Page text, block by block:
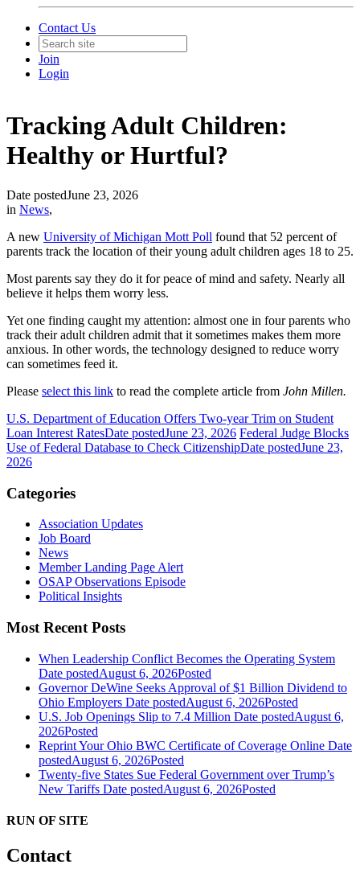
Contact Us
Join
Login
Tracking Adult Children:
Healthy or Hurtful?
Date postedJune 23, 2026
in News,
A new University of Michigan Mott Poll found that 52 percent of
parents track the location of their young adult children ages 18 to 25.
Most parents say they do it for peace of mind and safety. Nearly all
believe it helps them worry less.
Yet one finding caught my attention: almost one in four parents who
track their adult children admit that it sometimes makes them more
anxious. In other words, the technology designed to reduce worry
can sometimes feed it.
Please select this link to read the complete article from John Millen.
U.S. Department of Education Offers Two-year Trim on Student
Loan Interest RatesDate postedJune 23, 2026 Federal Judge Blocks
Use of Federal Database to Check CitizenshipDate postedJune 23,
2026
Categories
Association Updates
Job Board
News
Member Landing Page Alert
OSAP Observations Episode
Political Insights
Most Recent Posts
When Leadership Conflict Becomes the Operating System
Date postedAugust 6, 2026Posted
Governor DeWine Seeks Approval of $1 Billion Dividend to
Ohio Employers Date postedAugust 6, 2026Posted
U.S. Job Openings Slip to 7.4 Million Date postedAugust 6,
2026Posted
Reprint Your Ohio BWC Certificate of Coverage Online Date
postedAugust 6, 2026Posted
Twenty-five States Sue Federal Government over Trump’s
New Tariffs Date postedAugust 6, 2026Posted
RUN OF SITE
Contact